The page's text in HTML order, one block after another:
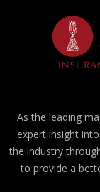
As the leading
expert insight
the industry
to provide a